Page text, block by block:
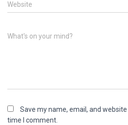
Website
What's on your mind?
Save my name, email, and
time I comment.